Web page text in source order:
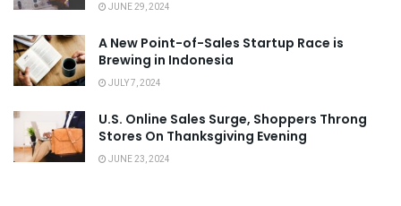
JUNE 29, 2024
A New Point-of-Sales Startup Race is
Brewing in Indonesia
JULY 7, 2024
U.S. Online Sales Surge, Shoppers Throng
Stores On Thanksgiving Evening
JUNE 23, 2024